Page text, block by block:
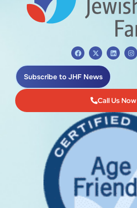
Subscribe to JHF News
Call Us Now